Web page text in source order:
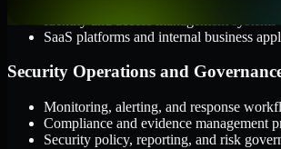
SaaS platforms and internal business
Security Operations and
Monitoring, alerting, and response
Compliance and evidence management
Security policy, reporting, and risk